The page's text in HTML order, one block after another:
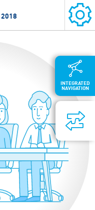
2018
INTEGRATED
NAVIGATION